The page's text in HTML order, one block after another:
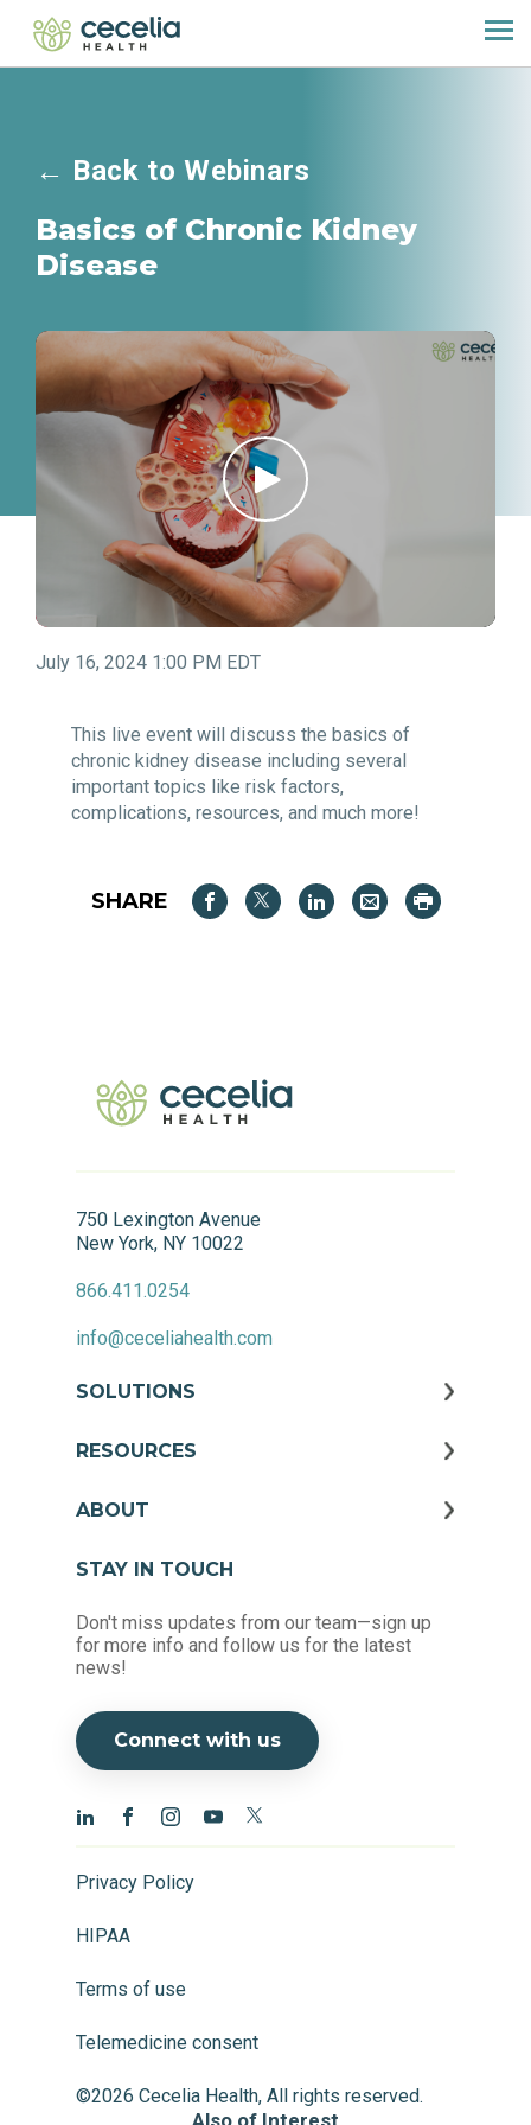
← Back to Webinars
Basics of Chronic Kidney
Disease
July 16, 2024 1:00 PM EDT
This live event will discuss the basics of
chronic kidney disease including several
important topics like risk factors,
complications, resources, and much more!
SHARE
750 Lexington Avenue
New York, NY 10022
866.411.0254
info@ceceliahealth.com
SOLUTIONS
RESOURCES
ABOUT
STAY IN TOUCH
Don't miss updates from our team—sign up
for more info and follow us for the latest
news!
Connect with us
Privacy Policy
HIPAA
Terms of use
Telemedicine consent
©2026 Cecelia Health, All rights reserved.